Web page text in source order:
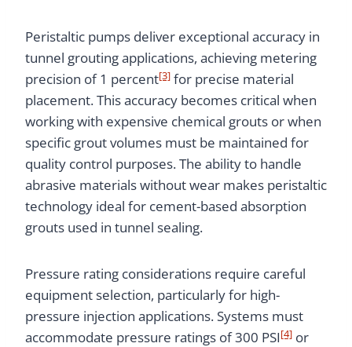
Peristaltic pumps deliver exceptional accuracy in
tunnel grouting applications, achieving metering
precision of 1 percent[3] for precise material
placement. This accuracy becomes critical when
working with expensive chemical grouts or when
specific grout volumes must be maintained for
quality control purposes. The ability to handle
abrasive materials without wear makes peristaltic
technology ideal for cement-based absorption
grouts used in tunnel sealing.
Pressure rating considerations require careful
equipment selection, particularly for high-
pressure injection applications. Systems must
accommodate pressure ratings of 300 PSI[4] or